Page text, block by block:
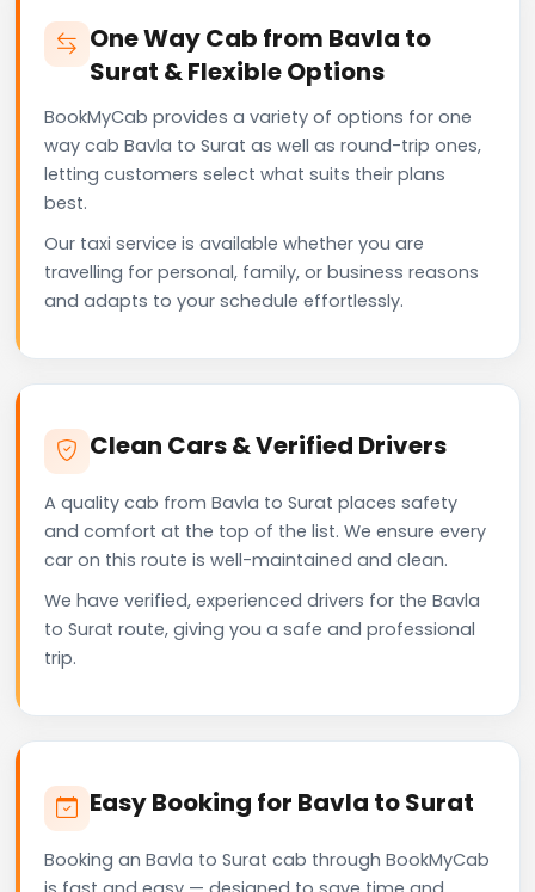
One Way Cab from Bavla to
Surat & Flexible Options
BookMyCab provides a variety of options for one
way cab Bavla to Surat as well as round-trip ones,
letting customers select what suits their plans
best.
Our taxi service is available whether you are
travelling for personal, family, or business reasons
and adapts to your schedule effortlessly.
Clean Cars & Verified Drivers
A quality cab from Bavla to Surat places safety
and comfort at the top of the list. We ensure every
car on this route is well-maintained and clean.
We have verified, experienced drivers for the Bavla
to Surat route, giving you a safe and professional
trip.
Easy Booking for Bavla to Surat
Booking an Bavla to Surat cab through BookMyCab